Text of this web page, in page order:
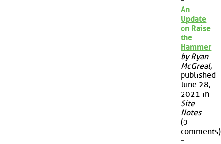
An
Update
on Raise
the
Hammer
by Ryan
McGreal,
published
June 28,
2021 in
Site
Notes
(0
comments)